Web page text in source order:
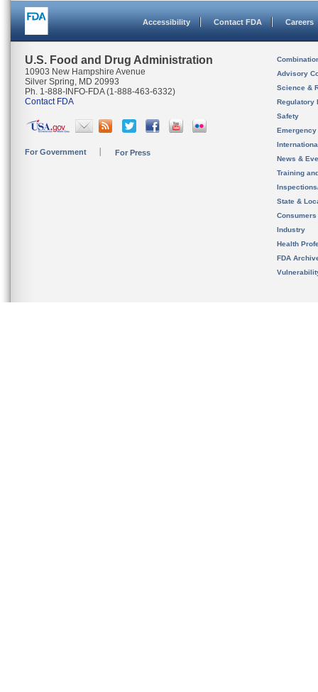
Accessibility Contact FDA Careers
U.S. Food and Drug Administration
10903 New Hampshire Avenue
Silver Spring, MD 20993
Ph. 1-888-INFO-FDA (1-888-463-6332)
Contact FDA
For Government For Press
Advisory
Science &
Regulatory
Safety
News &
Training
State &
Consumers
Industry
Health
FDA